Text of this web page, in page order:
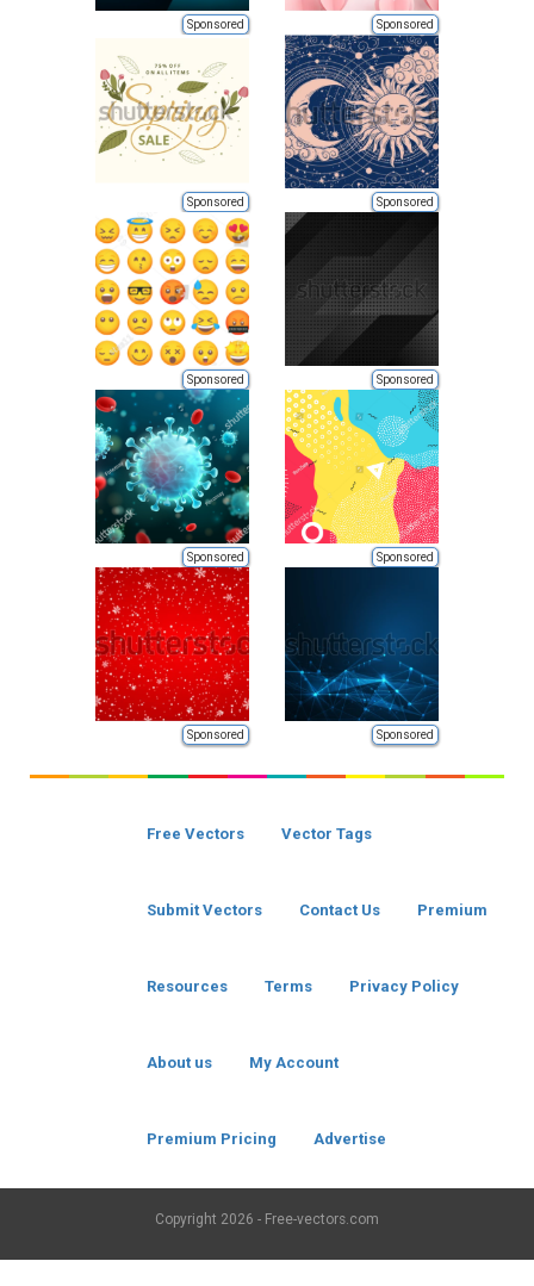
Sponsored Sponsored
Sponsored Sponsored
Sponsored Sponsored
Sponsored Sponsored
Sponsored Sponsored
Free Vectors Vector Tags
Submit Vectors Contact Us Premium
Resources Terms Privacy Policy
About us My Account
Premium Pricing Advertise
Copyright 2026 - Free-vectors.com